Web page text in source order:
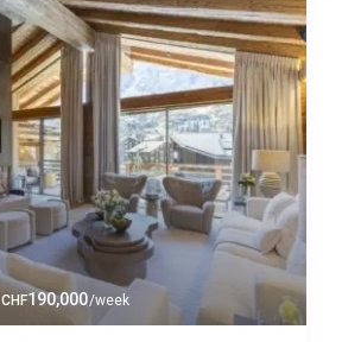
CHF190,000/week